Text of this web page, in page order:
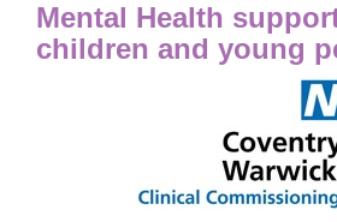
Mental Health
children and young